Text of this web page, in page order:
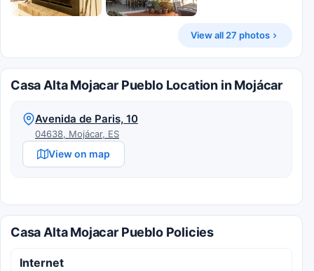
View all 27 photos
Casa Alta Mojacar Pueblo Location in Mojácar
Avenida de Paris, 10
04638, Mojácar, ES
View on map
Casa Alta Mojacar Pueblo Policies
Internet